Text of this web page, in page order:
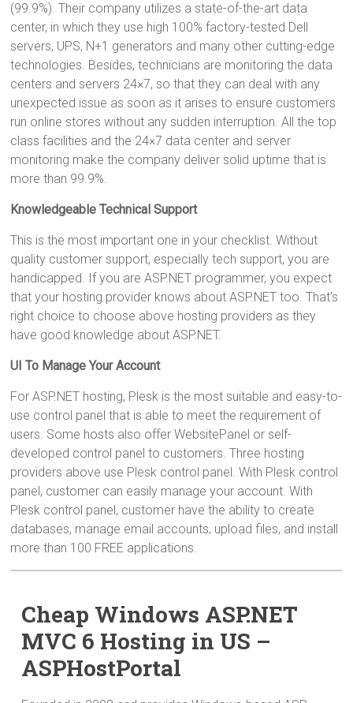
(99.9%). Their company utilizes a state-of-the-art data
center, in which they use high 100% factory-tested Dell
servers, UPS, N+1 generators and many other cutting-edge
technologies. Besides, technicians are monitoring the data
centers and servers 24×7, so that they can deal with any
unexpected issue as soon as it arises to ensure customers
run online stores without any sudden interruption. All the top
class facilities and the 24×7 data center and server
monitoring make the company deliver solid uptime that is
more than 99.9%.
Knowledgeable Technical Support
This is the most important one in your checklist. Without
quality customer support, especially tech support, you are
handicapped. If you are ASP.NET programmer, you expect
that your hosting provider knows about ASP.NET too. That’s
right choice to choose above hosting providers as they
have good knowledge about ASP.NET.
UI To Manage Your Account
For ASP.NET hosting, Plesk is the most suitable and easy-to-
use control panel that is able to meet the requirement of
users. Some hosts also offer WebsitePanel or self-
developed control panel to customers. Three hosting
providers above use Plesk control panel. With Plesk control
panel, customer can easily manage your account. With
Plesk control panel, customer have the ability to create
databases, manage email accounts, upload files, and install
more than 100 FREE applications.
Cheap Windows ASP.NET
MVC 6 Hosting in US –
ASPHostPortal